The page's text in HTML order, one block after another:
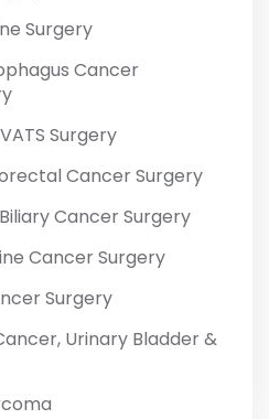
Surgery
Cancer
Surgery
Cancer Surgery
Cancer Surgery
Cancer Surgery
Surgery
Urinary Bladder &